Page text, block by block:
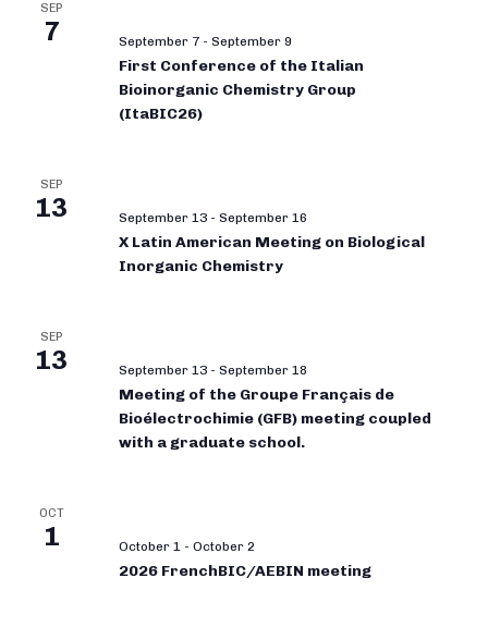
SEP
7 September 7 - September 9
First Conference of the Italian
Bioinorganic Chemistry Group
(ItaBIC26)
SEP
13 September 13 - September 16
X Latin American Meeting on Biological
Inorganic Chemistry
SEP
13 September 13 - September 18
Meeting of the Groupe Français de
Bioélectrochimie (GFB) meeting coupled
with a graduate school.
OCT
1 October 1 - October 2
2026 FrenchBIC/AEBIN meeting